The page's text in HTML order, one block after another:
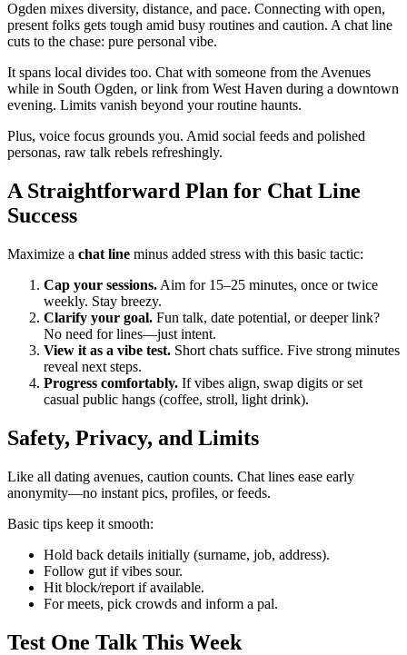
Ogden mixes diversity, distance, and pace. Connecting with open,
present folks gets tough amid busy routines and caution. A chat line
cuts to the chase: pure personal vibe.
It spans local divides too. Chat with someone from the Avenues
while in South Ogden, or link from West Haven during a downtown
evening. Limits vanish beyond your routine haunts.
Plus, voice focus grounds you. Amid social feeds and polished
personas, raw talk rebels refreshingly.
A Straightforward Plan for Chat Line
Success
Maximize a chat line minus added stress with this basic tactic:
Cap your sessions. Aim for 15–25 minutes, once or twice
weekly. Stay breezy.
Clarify your goal. Fun talk, date potential, or deeper link?
No need for lines—just intent.
View it as a vibe test. Short chats suffice. Five strong minutes
reveal next steps.
Progress comfortably. If vibes align, swap digits or set
casual public hangs (coffee, stroll, light drink).
Safety, Privacy, and Limits
Like all dating avenues, caution counts. Chat lines ease early
anonymity—no instant pics, profiles, or feeds.
Basic tips keep it smooth:
Hold back details initially (surname, job, address).
Follow gut if vibes sour.
Hit block/report if available.
For meets, pick crowds and inform a pal.
Test One Talk This Week